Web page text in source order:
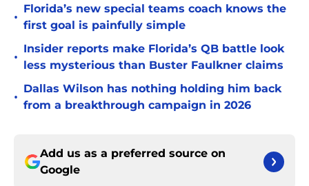
•
Florida’s new special teams coach knows the
first goal is painfully simple
•
Insider reports make Florida’s QB battle look
less mysterious than Buster Faulkner claims
•
Dallas Wilson has nothing holding him back
from a breakthrough campaign in 2026
Add us as a preferred source on
Google